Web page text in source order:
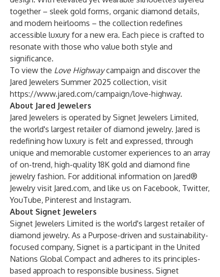
together – sleek gold forms, organic diamond details,
and modern heirlooms – the collection redefines
accessible luxury for a new era. Each piece is crafted to
resonate with those who value both style and
significance.
To view the Love Highwaycampaign and discover the
Jared Jewelers Summer 2025 collection, visit
https://www.jared.com/campaign/love-highway.
About Jared Jewelers
Jared Jewelers is operated by Signet Jewelers Limited,
the world's largest retailer of diamond jewelry. Jared is
redefining how luxury is felt and expressed, through
unique and memorable customer experiences to an array
of on-trend, high-quality 18K gold and diamond fine
jewelry fashion. For additional information on Jared®
Jewelry visit Jared.com, and like us on Facebook, Twitter,
YouTube, Pinterest and Instagram.
About Signet Jewelers
Signet Jewelers Limited is the world's largest retailer of
diamond jewelry. As a Purpose-driven and sustainability-
focused company, Signet is a participant in the United
Nations Global Compact and adheres to its principles-
based approach to responsible business. Signet